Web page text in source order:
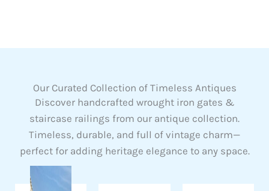
Our Curated Collection of Timeless Antiques
Discover handcrafted wrought iron gates &
staircase railings from our antique collection.
Timeless, durable, and full of vintage charm—
perfect for adding heritage elegance to any space.